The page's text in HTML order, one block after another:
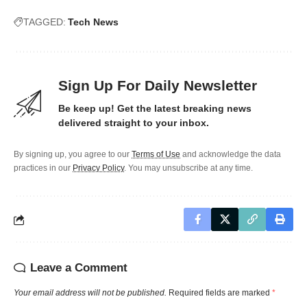
TAGGED: Tech News
Sign Up For Daily Newsletter
Be keep up! Get the latest breaking news
delivered straight to your inbox.
By signing up, you agree to our Terms of Use and acknowledge the data
practices in our Privacy Policy. You may unsubscribe at any time.
Leave a Comment
Your email address will not be published. Required fields are marked *